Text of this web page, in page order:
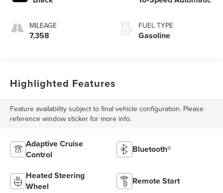
MILEAGE
7,358
FUEL TYPE
Gasoline
Highlighted Features
Feature availability subject to final vehicle configuration. Please
reference window sticker for more info.
Adaptive Cruise
Control
Bluetooth®
Heated Steering
Wheel
Remote Start